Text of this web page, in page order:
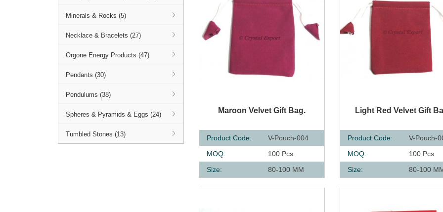
Minerals & Rocks (5)
Necklace & Bracelets (27)
Orgone Energy Products (47)
Pendants (30)
Pendulums (38)
Spheres & Pyramids & Eggs (24)
Tumbled Stones (13)
QUICK VIEW
Maroon Velvet Gift Bag.
Product Code:
V-Pouch-004
MOQ:
100 Pcs
Size:
80-100 MM
QUICK VIEW
Light Red Velvet Gift
Product Code:
V-Pouch-
MOQ:
100 Pcs
Size:
80-100